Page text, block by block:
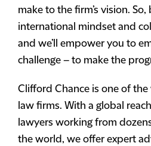
make to the firm’s vision.
international mindset and
and we’ll empower you to
challenge – to make the
Clifford Chance is one of
law firms. With a global
lawyers working from
the world, we offer expert